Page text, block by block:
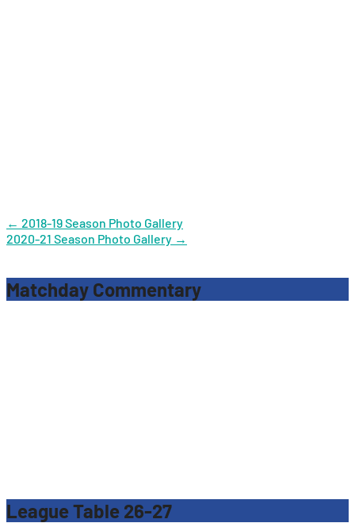
Post
navigation
← 2018-19 Season Photo Gallery
2020-21 Season Photo Gallery →
Matchday Commentary
League Table 26-27